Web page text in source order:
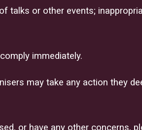
talks or other events;
immediately.
may take any action they
or have any other concerns,